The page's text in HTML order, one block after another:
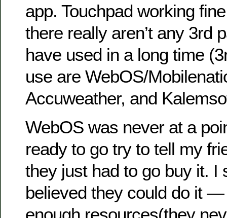
app. Touchpad working
there really aren’t any 3rd
have used in a long time
use are WebOS/
Accuweather, and
WebOS was never at a
ready to go try to tell my
they just had to go buy it. I
believed they could do it